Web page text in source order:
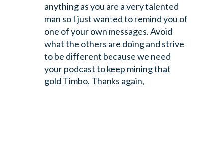
anything as you are a very talented
man so I just wanted to remind you of
one of your own messages. Avoid
what the others are doing and strive
to be different because we need
your podcast to keep mining that
gold Timbo. Thanks again,